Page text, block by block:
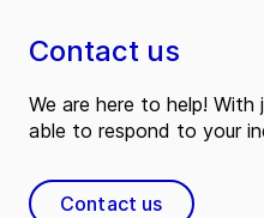
Contact us
We are here to help!
able to respond to your
Contact us